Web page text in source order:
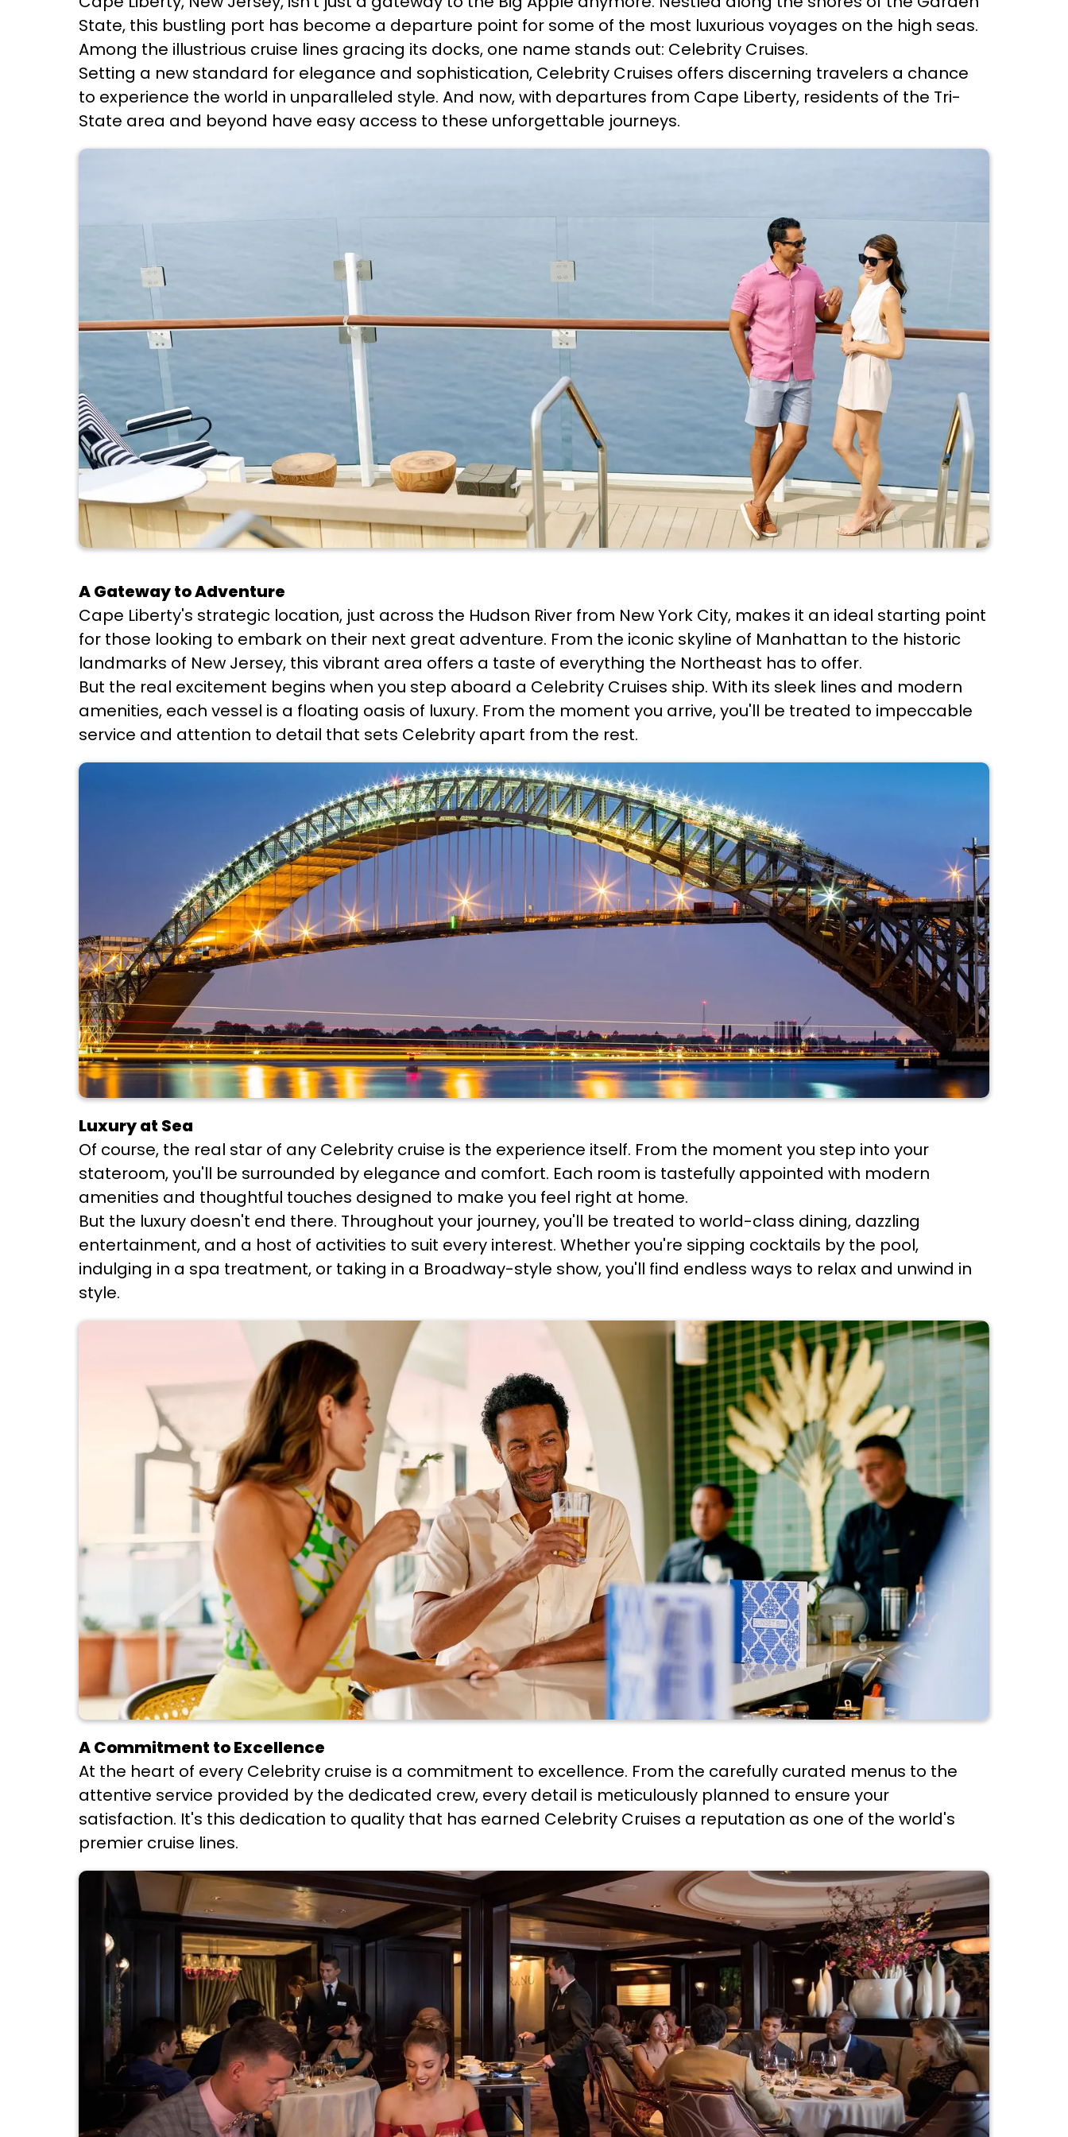
State, this bustling port has become a departure point for some of the most luxurious voyages on the high seas.
Among the illustrious cruise lines gracing its docks, one name stands out: Celebrity Cruises.
Setting a new standard for elegance and sophistication, Celebrity Cruises offers discerning travelers a chance
to experience the world in unparalleled style. And now, with departures from Cape Liberty, residents of the Tri-
State area and beyond have easy access to these unforgettable journeys.
A Gateway to Adventure
Cape Liberty's strategic location, just across the Hudson River from New York City, makes it an ideal starting point
for those looking to embark on their next great adventure. From the iconic skyline of Manhattan to the historic
landmarks of New Jersey, this vibrant area offers a taste of everything the Northeast has to offer.
But the real excitement begins when you step aboard a Celebrity Cruises ship. With its sleek lines and modern
amenities, each vessel is a floating oasis of luxury. From the moment you arrive, you'll be treated to impeccable
service and attention to detail that sets Celebrity apart from the rest.
Luxury at Sea
Of course, the real star of any Celebrity cruise is the experience itself. From the moment you step into your
stateroom, you'll be surrounded by elegance and comfort. Each room is tastefully appointed with modern
amenities and thoughtful touches designed to make you feel right at home.
But the luxury doesn't end there. Throughout your journey, you'll be treated to world-class dining, dazzling
entertainment, and a host of activities to suit every interest. Whether you're sipping cocktails by the pool,
indulging in a spa treatment, or taking in a Broadway-style show, you'll find endless ways to relax and unwind in
style.
A Commitment to Excellence
At the heart of every Celebrity cruise is a commitment to excellence. From the carefully curated menus to the
attentive service provided by the dedicated crew, every detail is meticulously planned to ensure your
satisfaction. It's this dedication to quality that has earned Celebrity Cruises a reputation as one of the world's
premier cruise lines.